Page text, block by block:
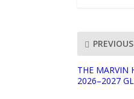
PREVIOUS
THE MARVIN
2026–2027